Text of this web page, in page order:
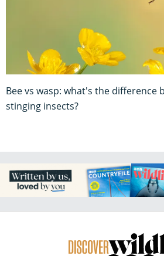
Bee vs wasp: what's the difference
stinging insects?